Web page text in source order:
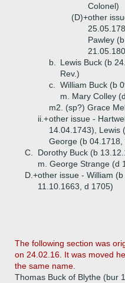
Colonel)
(D)+other
Pawley
b.
Lewis Buck (b
Rev.)
c.
William Buck (b
m. Mary Colley
m2. (sp?) Grace
ii.+other issue -
14.04.1743), Lewis
George (b 04.1718,
C.
Dorothy Buck (b
m. George Strange (d
D.+other issue - William
11.10.1663, d 1705)
The following section was
on 24.02.16. It was moved
the same name.
Thomas Buck of Blythe (bur